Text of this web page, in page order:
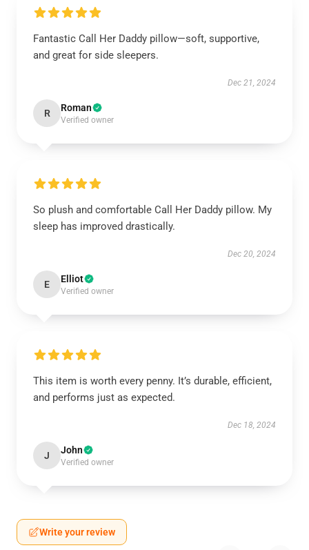
Fantastic Call Her Daddy pillow—soft, supportive,
and great for side sleepers.
Dec 21, 2024
R Roman
Verified owner
So plush and comfortable Call Her Daddy pillow. My
sleep has improved drastically.
Dec 20, 2024
E Elliot
Verified owner
This item is worth every penny. It’s durable, efficient,
and performs just as expected.
Dec 18, 2024
J John
Verified owner
Write your review